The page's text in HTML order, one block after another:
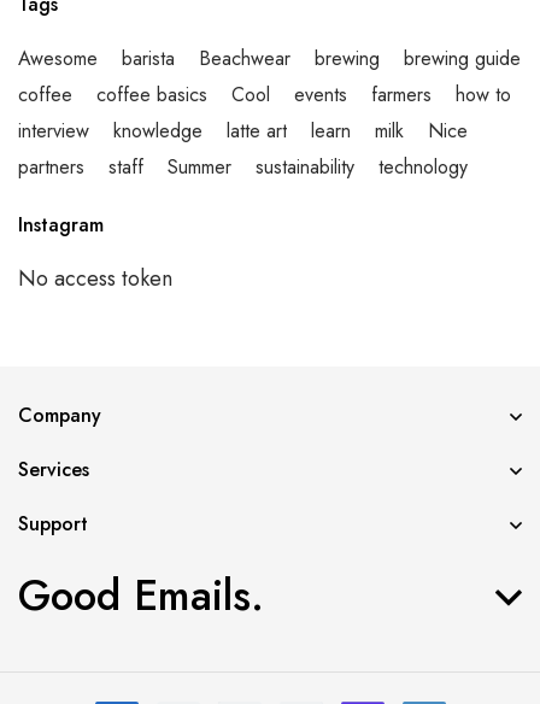
Awesome
barista Beachwear brewing
brewing guide
coffee
coffee basics Cool events farmers
how to
interview
knowledge latte art learn milk
Nice
partners
staff Summer sustainability technology
Instagram
No access token
Company
Services
Support
Good Emails.